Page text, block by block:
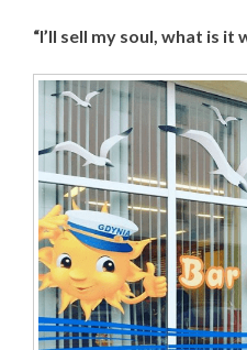
“I’ll sell my soul, what is it